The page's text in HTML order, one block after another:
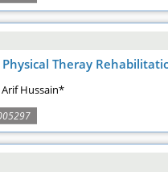
Theray
Hussain*